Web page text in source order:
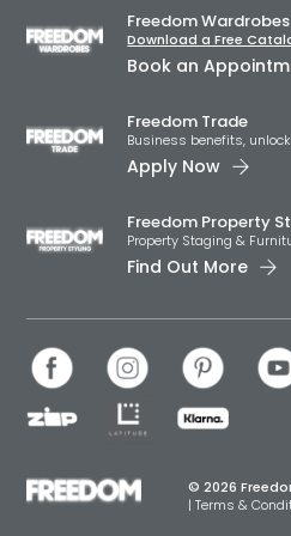
Freedom Wardrobes
Download a Free
Book an
Freedom Trade
Business
Apply Now
Freedom Property
Property Staging &
Find Out More
© 2026
| Terms &